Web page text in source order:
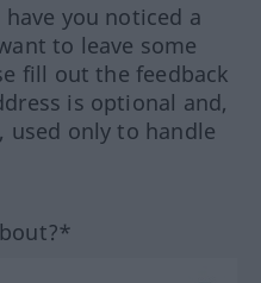
you noticed a
to leave some
fill out the feedback
is optional and,
used only to handle